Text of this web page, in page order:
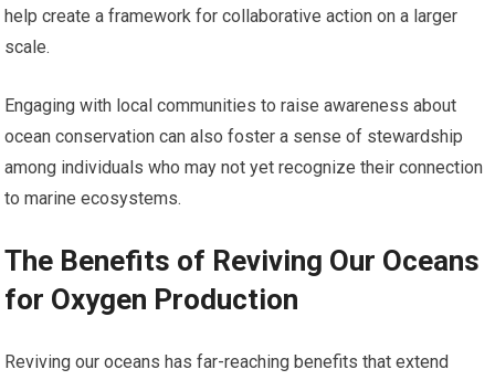
help create a framework for collaborative action on a larger
scale.
Engaging with local communities to raise awareness about
ocean conservation can also foster a sense of stewardship
among individuals who may not yet recognize their connection
to marine ecosystems.
The Benefits of Reviving Our Oceans
for Oxygen Production
Reviving our oceans has far-reaching benefits that extend